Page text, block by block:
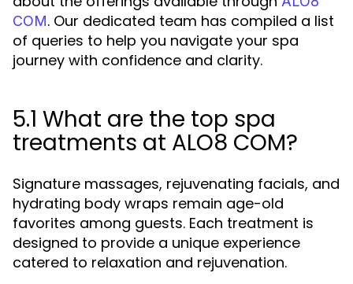
COM. Our dedicated team has compiled a list
of queries to help you navigate your spa
journey with confidence and clarity.
5.1 What are the top spa
treatments at ALO8 COM?
Signature massages, rejuvenating facials, and
hydrating body wraps remain age-old
favorites among guests. Each treatment is
designed to provide a unique experience
catered to relaxation and rejuvenation.